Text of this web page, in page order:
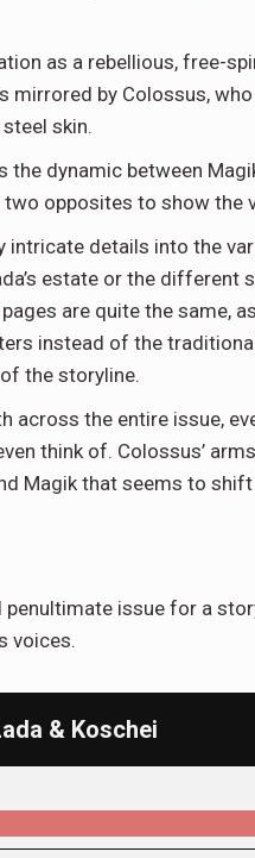
as a rebellious, free-
mirrored by Colossus,
skin.
the dynamic between
two opposites to show
intricate details into the
estate or the
are quite the same,
instead of the
the storyline.
across the entire issue,
think of. Colossus’
Magik that seems to
issue for a
voices.
& Koschei